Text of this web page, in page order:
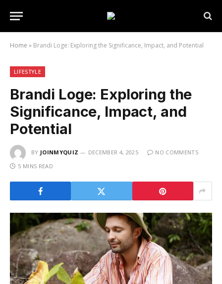
Home » Brandi Loge: Exploring the Significance, Impact, and Potential
LIFESTYLE
Brandi Loge: Exploring the
Significance, Impact, and
Potential
BY JOINMYQUIZ DECEMBER 4, 2025
NO COMMENTS
5 MINS READ